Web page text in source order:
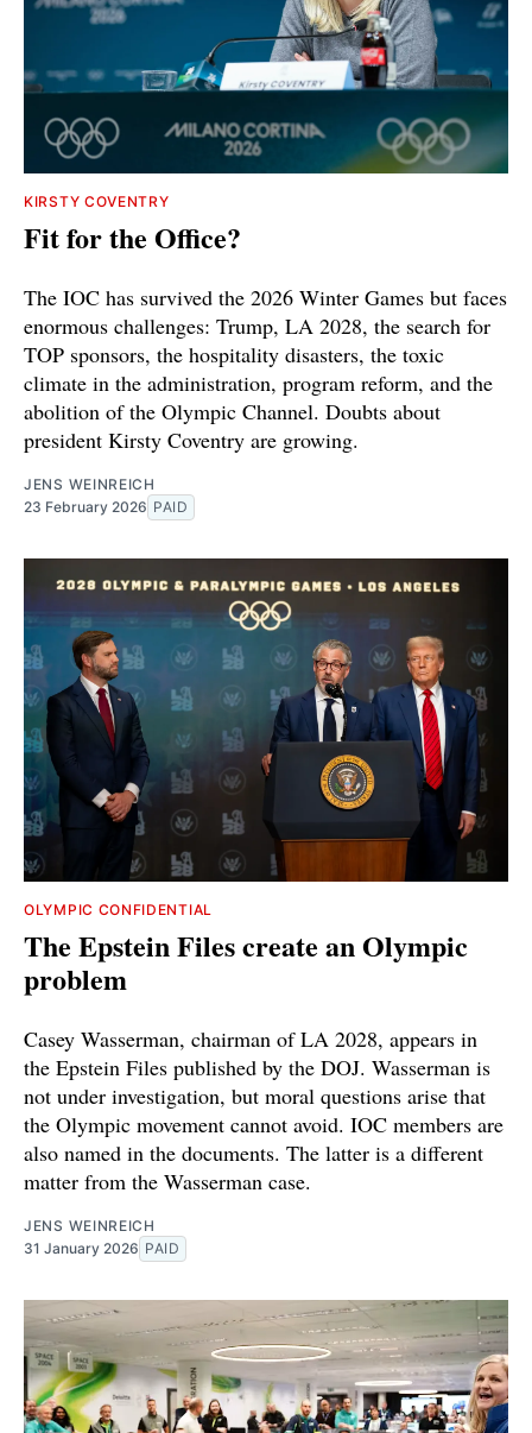
KIRSTY COVENTRY
Fit for the Office?
The IOC has survived the 2026 Winter Games but faces
enormous challenges: Trump, LA 2028, the search for
TOP sponsors, the hospitality disasters, the toxic
climate in the administration, program reform, and the
abolition of the Olympic Channel. Doubts about
president Kirsty Coventry are growing.
JENS WEINREICH
23 February 2026 PAID
OLYMPIC CONFIDENTIAL
The Epstein Files create an Olympic
problem
Casey Wasserman, chairman of LA 2028, appears in
the Epstein Files published by the DOJ. Wasserman is
not under investigation, but moral questions arise that
the Olympic movement cannot avoid. IOC members are
also named in the documents. The latter is a different
matter from the Wasserman case.
JENS WEINREICH
31 January 2026 PAID